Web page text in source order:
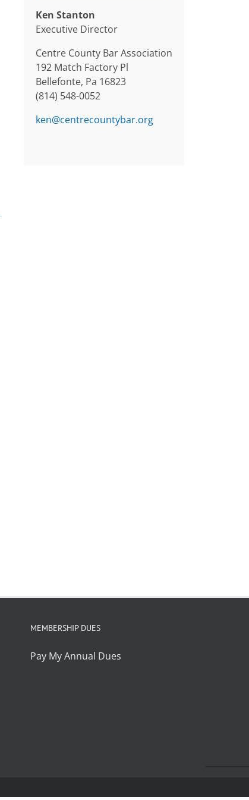
Ken Stanton
Executive Director
Centre County Bar Association
192 Match Factory Pl
Bellefonte, Pa 16823
(814) 548-0052
ken@centrecountybar.org
MEMBERSHIP DUES
Pay My Annual Dues